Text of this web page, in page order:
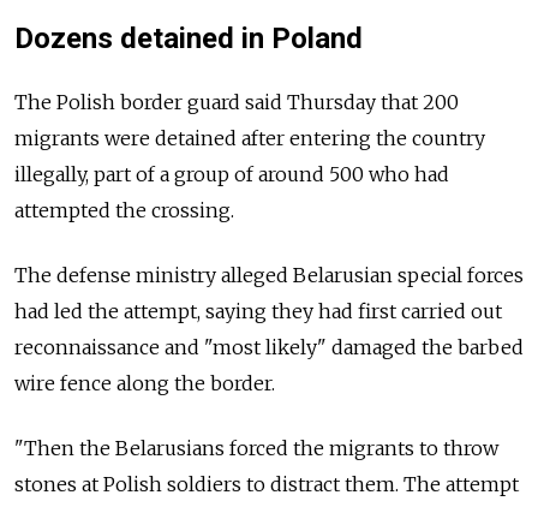
Dozens detained in Poland
The Polish border guard said Thursday that 200
migrants were detained after entering the country
illegally, part of a group of around 500 who had
attempted the crossing.
The defense ministry alleged Belarusian special forces
had led the attempt, saying they had first carried out
reconnaissance and "most likely" damaged the barbed
wire fence along the border.
"Then the Belarusians forced the migrants to throw
stones at Polish soldiers to distract them. The attempt